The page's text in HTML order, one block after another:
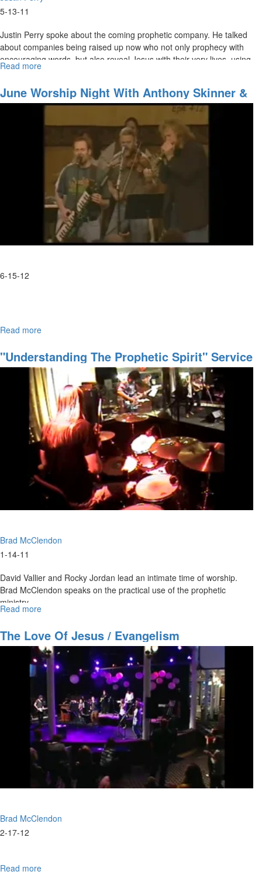
5-13-11
Justin Perry spoke about the coming prophetic company. He talked
about companies being raised up now who not only prophecy with
encouraging words, but also reveal Jesus with their very lives, using
the gifts God has given them.
Justin talked about how God is teaching us how to live in the
spiritual realm, to prepare us for what is coming.
We want our lives to prophesy the coming of the King!
Read more
Coming
Prophetic
June Worship Night With Anthony Skinner &
Suzie Yaraei
6-15-12
An evening of worship with Anthony Skinner and Suzy Yaraei
Read more
Worship
Night
with
Anthony
Skinner
&
Suzie
Yaraei
"Understanding The Prophetic Spirit" Service
Video By Brad McClendon
Brad McClendon
1-14-11
David Vallier and Rocky Jordan lead an intimate time of worship.
Brad McClendon speaks on the practical use of the prophetic
ministry.
Read more
the
Prophetic
Spirit"
service
video
Brad
McClendon
The Love Of Jesus / Evangelism
Brad McClendon
2-17-12
Read more